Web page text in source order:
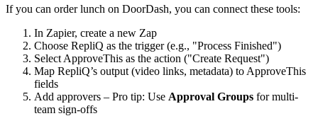
If you can order lunch on DoorDash, you can connect these tools:
In Zapier, create a new Zap
Choose RepliQ as the trigger (e.g., "Process Finished")
Select ApproveThis as the action ("Create Request")
Map RepliQ’s output (video links, metadata) to ApproveThis
fields
Add approvers – Pro tip: Use Approval Groups for multi-
team sign-offs